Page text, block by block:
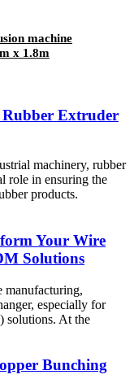
machine
x 1.8m
Rubber Extruder
machinery, rubber
role in ensuring the
products.
Your Wire
Solutions
especially for
solutions. At the
Bunching